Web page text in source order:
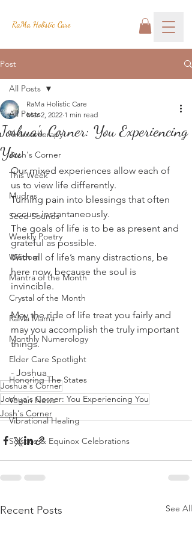
RaMa Holistic Care
Post
All Posts
Aromatherapy
Josh's Corner
This Week
Mudras
Seed Sounds
Weekly Poetry
Wisdom
Mantra of the Month
Crystal of the Month
RaMa Mama
Monthly Numerology
Elder Care Spotlight
Honoring The States
Vegan News
Vibrational Healing
Solstice & Equinox Celebrations
All Posts
Joshua's Corner: You Experiencing
You
RaMa Holistic Care
Mar 2, 2022 1 min read
Our mixed experiences allow each of
us to view life differently.
Turning pain into blessings that often
occurs instantaneously.
The goals of life is to be as present and
grateful as possible.
With all of life’s many distractions, be
here now, because the soul is
invincible.
May the ride of life treat you fairly and
may you accomplish the truly important
things.
- Joshua
Joshua's Corner
Joshua's Corner: You Experiencing You
Josh's Corner
Recent Posts See All